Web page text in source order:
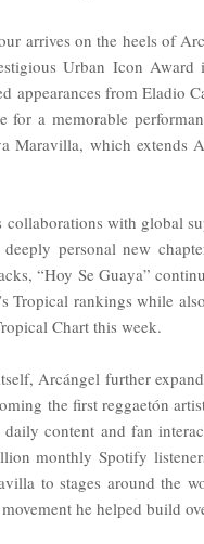
arrives on the heels of
Urban Icon
appearances from Eladio
for a memorable
Maravilla, which extends
collaborations with global
personal new
“Hoy Se Guaya”
Tropical rankings while
Chart this week.
Arcángel further
the first reggaetón
daily content and fan
monthly Spotify
to stages around the
he helped build